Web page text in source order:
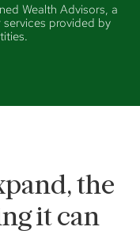
Wealth Advisors, a
services provided by
the
it can